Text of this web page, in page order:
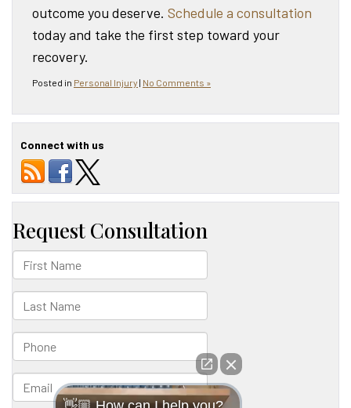
outcome you deserve. Schedule a consultation
today and take the first step toward your
recovery.
Posted in Personal Injury | No Comments »
Connect with us